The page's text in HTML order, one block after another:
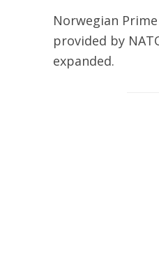
Norwegian
provided by
expanded.